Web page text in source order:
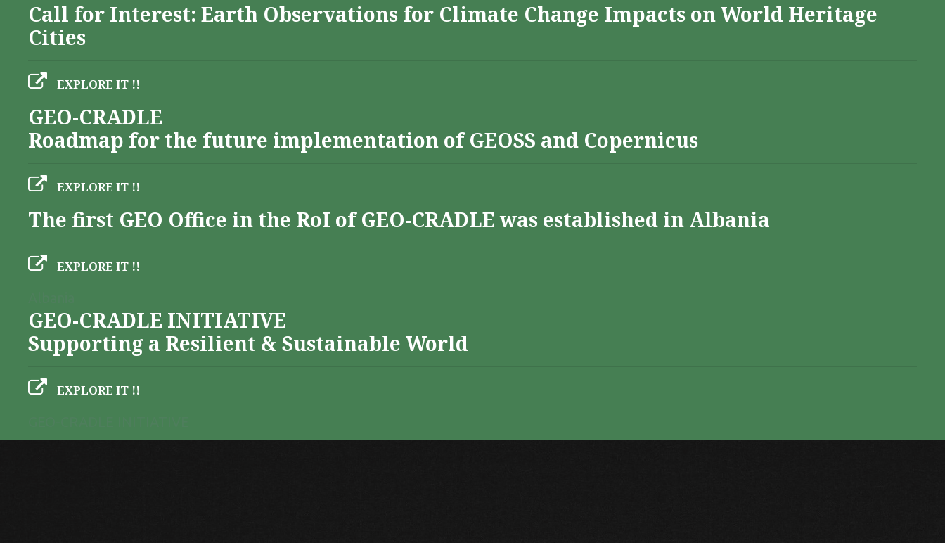
Call for Interest: Earth Observations for Climate Change Impacts on World Heritage
Cities
EXPLORE IT !!
GEO-CRADLE
Roadmap for the future implementation of GEOSS and Copernicus
EXPLORE IT !!
The first GEO Office in the RoI of GEO-CRADLE was established in Albania
EXPLORE IT !!
GEO-CRADLE INITIATIVE
Supporting a Resilient & Sustainable World
EXPLORE IT !!